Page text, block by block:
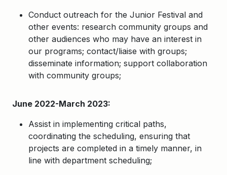
Conduct outreach for the Junior Festival and
other events: research community groups and
other audiences who may have an interest in
our programs; contact/liaise with groups;
disseminate information; support collaboration
with community groups;
June 2022-March 2023:
Assist in implementing critical paths,
coordinating the scheduling, ensuring that
projects are completed in a timely manner, in
line with department scheduling;